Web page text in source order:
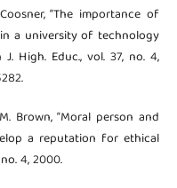
“The importance of
a university of technology
High. Educ., vol. 37, no. 4,
Brown, “Moral person and
a reputation for ethical
4, 2000.